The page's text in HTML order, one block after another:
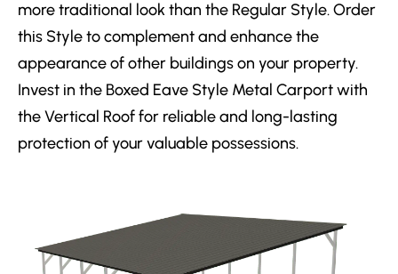
more traditional look than the Regular Style. Order
this Style to complement and enhance the
appearance of other buildings on your property.
Invest in the Boxed Eave Style Metal Carport with
the Vertical Roof for reliable and long-lasting
protection of your valuable possessions.